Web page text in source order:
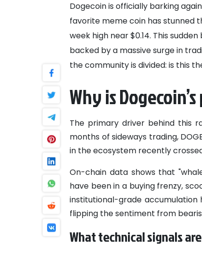
Dogecoin is officially barking
favorite meme coin has stunned
week high near $0.14. This
backed by a massive surge in
the community is divided: is this
Why is
The primary driver behind this
months of sideways trading,
in the ecosystem recently
On-chain data shows that
have been in a buying frenzy,
institutional-grade accumulation
flipping the sentiment from
What technical signals